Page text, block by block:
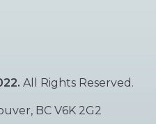
All Rights Reserved.
BC V6K 2G2